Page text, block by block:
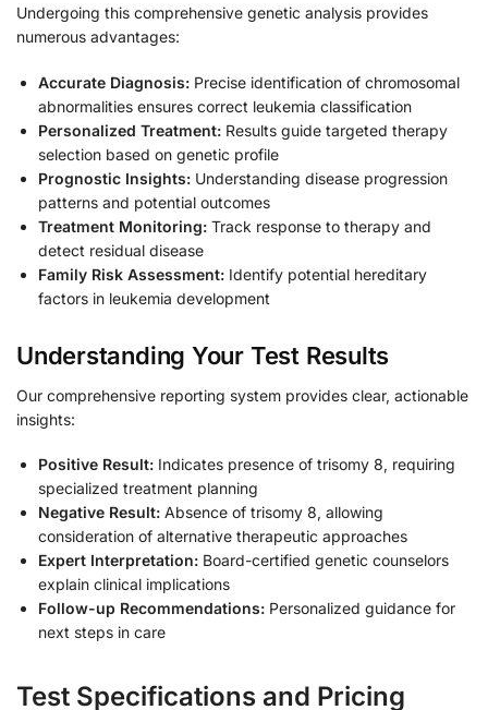
Undergoing this comprehensive genetic analysis provides
numerous advantages:
Accurate Diagnosis: Precise identification of chromosomal
abnormalities ensures correct leukemia classification
Personalized Treatment: Results guide targeted therapy
selection based on genetic profile
Prognostic Insights: Understanding disease progression
patterns and potential outcomes
Treatment Monitoring: Track response to therapy and
detect residual disease
Family Risk Assessment: Identify potential hereditary
factors in leukemia development
Understanding Your Test Results
Our comprehensive reporting system provides clear, actionable
insights:
Positive Result: Indicates presence of trisomy 8, requiring
specialized treatment planning
Negative Result: Absence of trisomy 8, allowing
consideration of alternative therapeutic approaches
Expert Interpretation: Board-certified genetic counselors
explain clinical implications
Follow-up Recommendations: Personalized guidance for
next steps in care
Test Specifications and Pricing